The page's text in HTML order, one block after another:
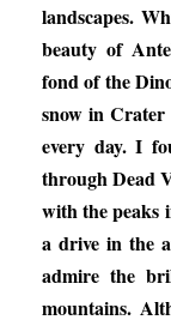
landscapes.
beauty of
fond of the
snow in
every day. I
through Dead
with the peaks
a drive in the
admire the
mountains.